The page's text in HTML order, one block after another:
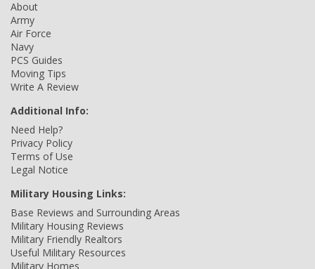
About
Army
Air Force
Navy
PCS Guides
Moving Tips
Write A Review
Additional Info:
Need Help?
Privacy Policy
Terms of Use
Legal Notice
Military Housing Links:
Base Reviews and Surrounding Areas
Military Housing Reviews
Military Friendly Realtors
Useful Military Resources
Military Homes